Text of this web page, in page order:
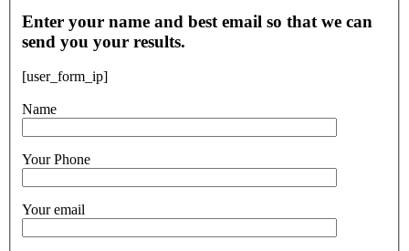
Enter your name and best email so that we can
send you your results.
[user_form_ip]
Name
Your Phone
Your email